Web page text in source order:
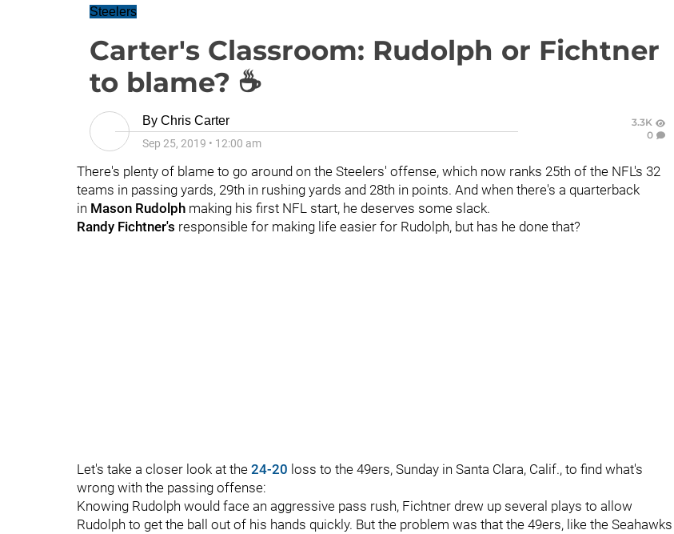
Steelers
Carter's Classroom: Rudolph or Fichtner
to blame? ☕
By Chris Carter
Sep 25, 2019 • 12:00 am
3.3K
0
There's plenty of blame to go around on the Steelers' offense, which now ranks 25th of the NFL's 32
teams in passing yards, 29th in rushing yards and 28th in points. And when there's a quarterback
in Mason Rudolph making his first NFL start, he deserves some slack.
Randy Fichtner's responsible for making life easier for Rudolph, but has he done that?
Let's take a closer look at the 24-20 loss to the 49ers, Sunday in Santa Clara, Calif., to find what's
wrong with the passing offense:
Knowing Rudolph would face an aggressive pass rush, Fichtner drew up several plays to allow
Rudolph to get the ball out of his hands quickly. But the problem was that the 49ers, like the Seahawks